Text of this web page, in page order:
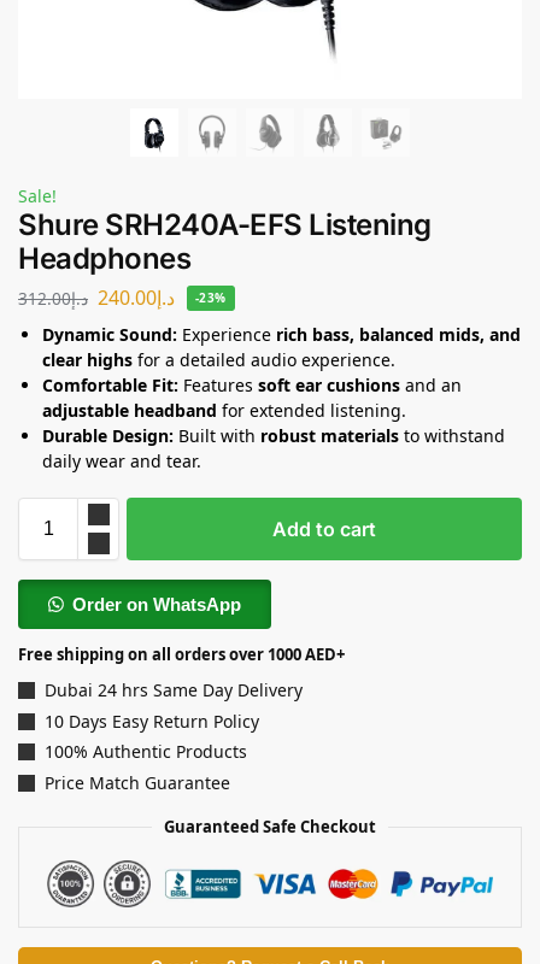
Sale!
Shure SRH240A-EFS Listening
Headphones
د.إ312.00 د.إ240.00 -23%
Dynamic Sound: Experience rich bass, balanced mids, and
clear highs for a detailed audio experience.
Comfortable Fit: Features soft ear cushions and an
adjustable headband for extended listening.
Durable Design: Built with robust materials to withstand
daily wear and tear.
Add to cart
Order on WhatsApp
Free shipping on all orders over 1000 AED+
Dubai 24 hrs Same Day Delivery
10 Days Easy Return Policy
100% Authentic Products
Price Match Guarantee
Guaranteed Safe Checkout